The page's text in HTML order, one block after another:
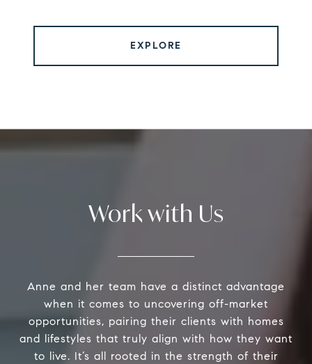
EXPLORE
Work with Us
Anne and her team have a distinct advantage
when it comes to uncovering off-market
opportunities, pairing their clients with homes
and lifestyles that truly align with how they want
to live. It’s all rooted in the strength of their